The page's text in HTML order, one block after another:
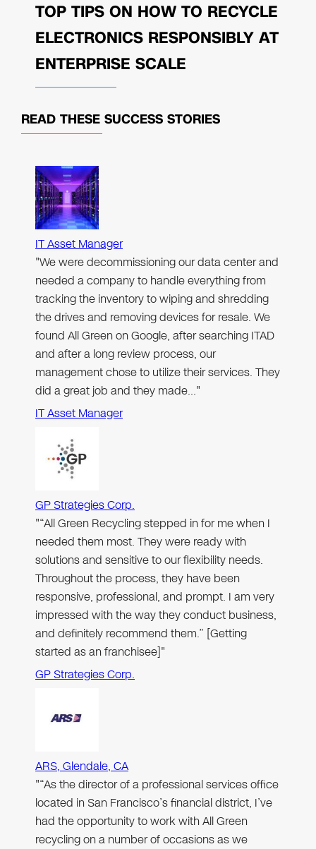
TOP TIPS ON HOW TO RECYCLE
ELECTRONICS RESPONSIBLY AT
ENTERPRISE SCALE
READ THESE SUCCESS STORIES
IT Asset Manager
"We were decommissioning our data center and
needed a company to handle everything from
tracking the inventory to wiping and shredding
the drives and removing devices for resale. We
found All Green on Google, after searching ITAD
and after a long review process, our
management chose to utilize their services. They
did a great job and they made…"
IT Asset Manager
GP Strategies Corp.
"“All Green Recycling stepped in for me when I
needed them most. They were ready with
solutions and sensitive to our flexibility needs.
Throughout the process, they have been
responsive, professional, and prompt. I am very
impressed with the way they conduct business,
and definitely recommend them.” [Getting
started as an franchisee]"
GP Strategies Corp.
ARS, Glendale, CA
"“As the director of a professional services office
located in San Francisco’s financial district, I’ve
had the opportunity to work with All Green
recycling on a number of occasions as we